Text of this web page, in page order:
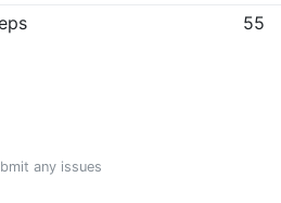
55
any issues